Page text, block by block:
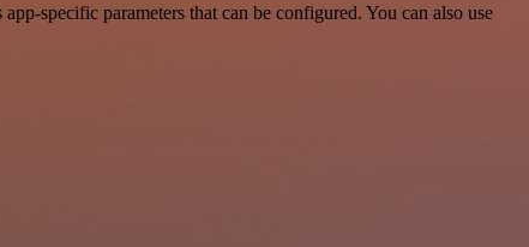
specific parameters that can be configured. You can also use